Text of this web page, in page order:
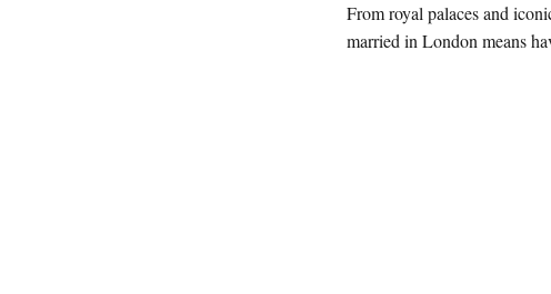
From royal palaces and
married in London means